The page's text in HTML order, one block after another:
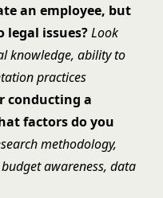
an employee, but
legal issues?Look
knowledge, ability to
practices
conducting a
factors do you
methodology,
awareness, data